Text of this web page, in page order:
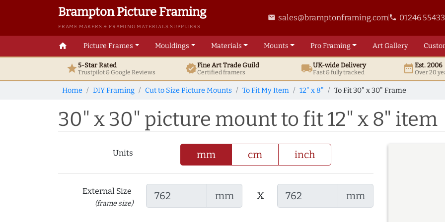
Brampton Picture Framing
FRAME MAKERS & FRAMING MATERIALS SUPPLIERS
email sales@bramptonframing.comphone 01246
home Picture Frames Mouldings Materials Mounts ProFraming ArtGallery
star5-Star Rated
Trustpilot & GoogleReviews verifiedFine ArtTrade Guild
Certified framers local_shippingUK-wide Delivery
Fast & fully tracked date_rangeEst. 2006
Over 20
Home DIY Framing Cut to Size Picture Mounts To Fit My Item 12" x 8" To Fit 30" x 30" Frame
30" x 30" picture mount to fit 12" x 8" item
Units mm cm inch
External Size
(frame size)
mm x mm